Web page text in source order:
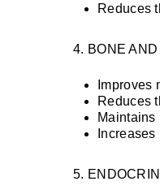
Reduces
4. BONE
Improves
Reduces
Maintains
5.